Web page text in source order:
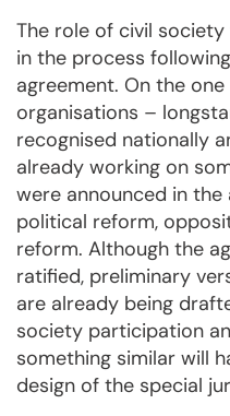
The role of civil
in the process
agreement. On the
organisations –
recognised nationally
already working on
were announced in the
political reform,
reform. Although the
ratified, preliminary
are already being
society participation
something similar will
design of the special